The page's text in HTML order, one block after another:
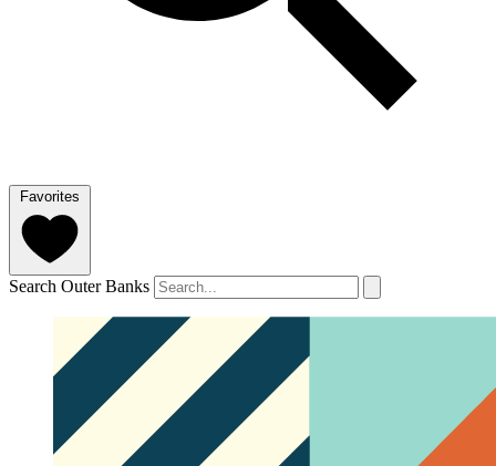
Favorites
Search Outer Banks